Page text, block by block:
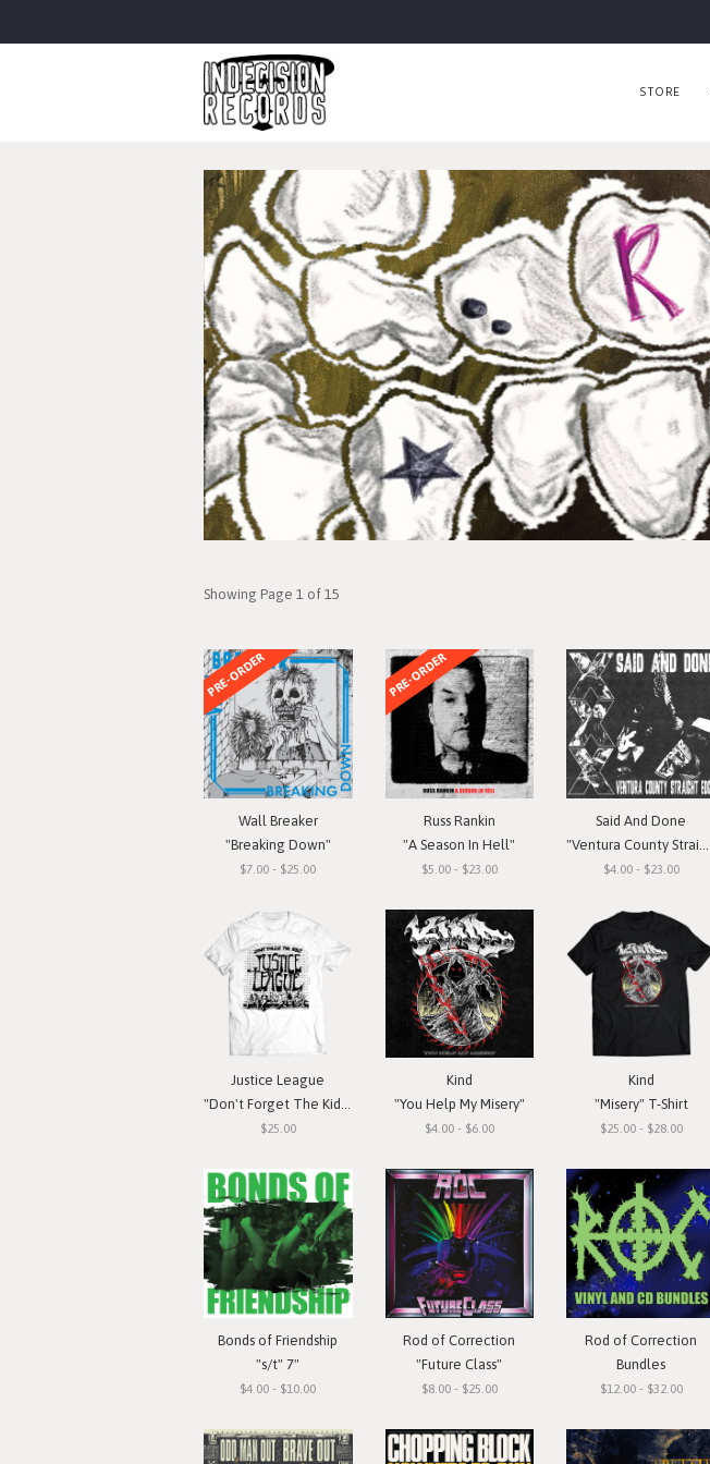
STORE
Showing Page 1 of 15
PRE-ORDER
Wall Breaker
"Breaking Down"
$7.00 - $25.00
PRE-ORDER
Russ Rankin
"A Season In Hell"
$5.00 - $23.00
Said And Done
"Ventura County Straight Edge"
$4.00 - $23.00
Justice League
"Don't Forget The Kids" T-Shirt
$25.00
Kind
"You Help My Misery"
$4.00 - $6.00
Kind
"Misery" T-Shirt
$25.00 - $28.00
Bonds of Friendship
"s/t" 7"
$4.00 - $10.00
Rod of Correction
"Future Class"
$8.00 - $25.00
Rod of Correction
Bundles
$12.00 - $32.00